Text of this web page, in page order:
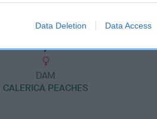
Data Deletion Data Access
DAM
CALERICA PEACHES